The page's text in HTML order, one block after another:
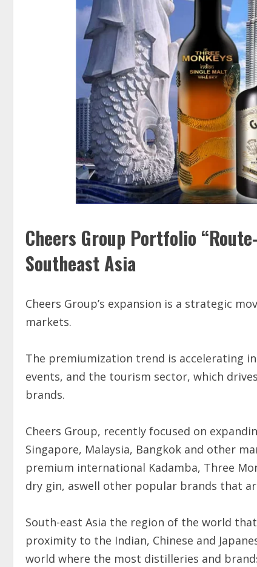
Cheers Group Portfolio
Southeast Asia
Cheers Group’s expansion is a strategic
markets.
The premiumization trend is accelerating
events, and the tourism sector, which
brands.
Cheers Group, recently focused on
Singapore, Malaysia, Bangkok and other
premium international Kadamba, Three
dry gin, aswell other popular brands that
South-east Asia the region of the world
proximity to the Indian, Chinese and
world where the most distilleries and